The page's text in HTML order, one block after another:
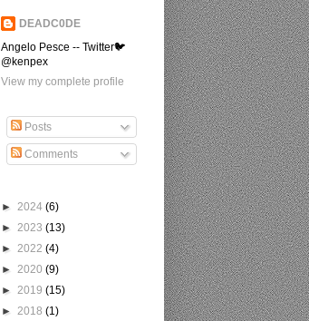
DEADC0DE
Angelo Pesce -- Twitter🐦
@kenpex
View my complete profile
Posts
Comments
► 2024 (6)
► 2023 (13)
► 2022 (4)
► 2020 (9)
► 2019 (15)
► 2018 (1)